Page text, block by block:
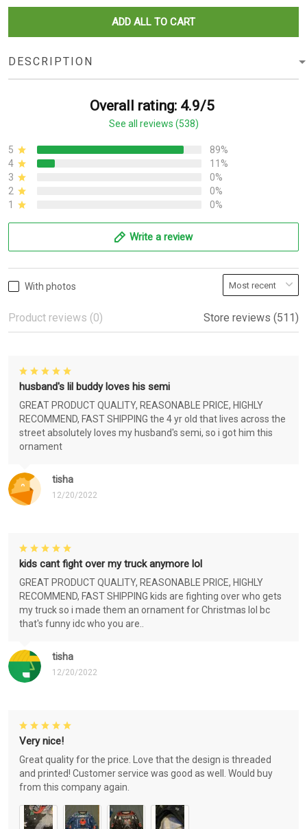
ADD ALL TO CART
DESCRIPTION
Overall rating: 4.9/5
See all reviews (538)
5
89%
4
11%
3
0%
2
0%
1
0%
Write a review
With photos
Product reviews (0) Store reviews (511)
tisha
12/20/2022
husband's lil buddy loves his semi
GREAT PRODUCT QUALITY, REASONABLE PRICE, HIGHLY
RECOMMEND, FAST SHIPPING the 4 yr old that lives across the
street absolutely loves my husband's semi, so i got him this
ornament
tisha
12/20/2022
kids cant fight over my truck anymore lol
GREAT PRODUCT QUALITY, REASONABLE PRICE, HIGHLY
RECOMMEND, FAST SHIPPING kids are fighting over who gets
my truck so i made them an ornament for Christmas lol bc
that's funny idc who you are..
Very nice!
Great quality for the price. Love that the design is threaded
and printed! Customer service was good as well. Would buy
from this company again.